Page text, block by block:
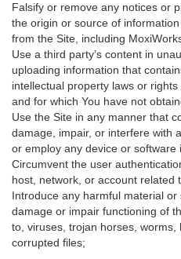
Falsify or remove any notices or
the origin or source of
from the Site, including
Use a third party’s content in
uploading information that
intellectual property laws or
and for which You have not
Use the Site in any manner that
damage, impair, or interfere with
or employ any device or software
Circumvent the user
host, network, or account related
Introduce any harmful material
damage or impair functioning of
to, viruses, trojan horses,
corrupted files;